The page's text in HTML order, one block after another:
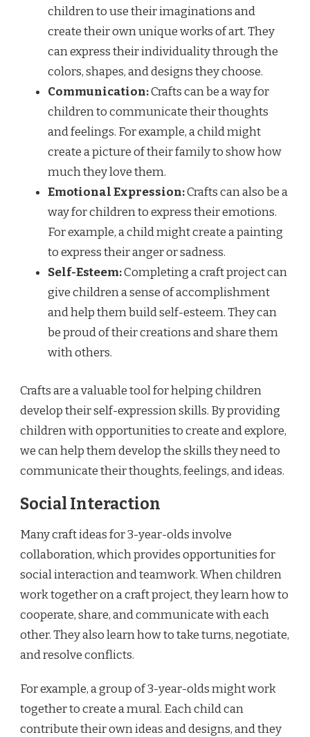
children to use their imaginations and
create their own unique works of art. They
can express their individuality through the
colors, shapes, and designs they choose.
Communication:Crafts can be a way for
children to communicate their thoughts
and feelings. For example, a child might
create a picture of their family to show how
much they love them.
Emotional Expression:Crafts can also be a
way for children to express their emotions.
For example, a child might create a painting
to express their anger or sadness.
Self-Esteem:Completing a craft project can
give children a sense of accomplishment
and help them build self-esteem. They can
be proud of their creations and share them
with others.
Crafts are a valuable tool for helping children
develop their self-expression skills. By providing
children with opportunities to create and explore,
we can help them develop the skills they need to
communicate their thoughts, feelings, and ideas.
Social Interaction
Many craft ideas for 3-year-olds involve
collaboration, which provides opportunities for
social interaction and teamwork. When children
work together on a craft project, they learn how to
cooperate, share, and communicate with each
other. They also learn how to take turns, negotiate,
and resolve conflicts.
For example, a group of 3-year-olds might work
together to create a mural. Each child can
contribute their own ideas and designs, and they